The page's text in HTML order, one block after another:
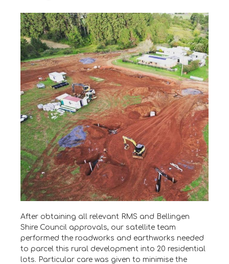
After obtaining all relevant RMS and Bellingen
Shire Council approvals, our satellite team
performed the roadworks and earthworks needed
to parcel this rural development into 20 residential
lots. Particular care was given to minimise the